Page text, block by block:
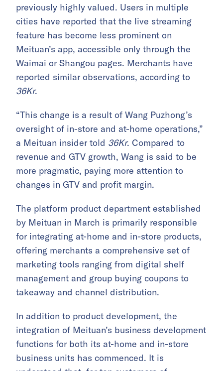
previously highly valued. Users in multiple
cities have reported that the live streaming
feature has become less prominent on
Meituan’s app, accessible only through the
Waimai or Shangou pages. Merchants have
reported similar observations, according to
36Kr.
“This change is a result of Wang Puzhong’s
oversight of in-store and at-home operations,”
a Meituan insider told 36Kr. Compared to
revenue and GTV growth, Wang is said to be
more pragmatic, paying more attention to
changes in GTV and profit margin.
The platform product department established
by Meituan in March is primarily responsible
for integrating at-home and in-store products,
offering merchants a comprehensive set of
marketing tools ranging from digital shelf
management and group buying coupons to
takeaway and channel distribution.
In addition to product development, the
integration of Meituan’s business development
functions for both its at-home and in-store
business units has commenced. It is